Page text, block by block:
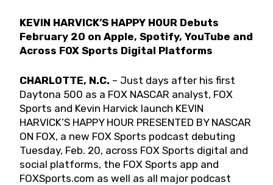
KEVIN HARVICK’S HAPPY HOUR Debuts
February 20 on Apple, Spotify, YouTube and
Across FOX Sports Digital Platforms
CHARLOTTE, N.C. – Just days after his first
Daytona 500 as a FOX NASCAR analyst, FOX
Sports and Kevin Harvick launch KEVIN
HARVICK’S HAPPY HOUR PRESENTED BY NASCAR
ON FOX, a new FOX Sports podcast debuting
Tuesday, Feb. 20, across FOX Sports digital and
social platforms, the FOX Sports app and
FOXSports.com as well as all major podcast